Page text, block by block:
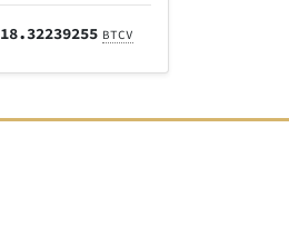
18.32239255 BTCV